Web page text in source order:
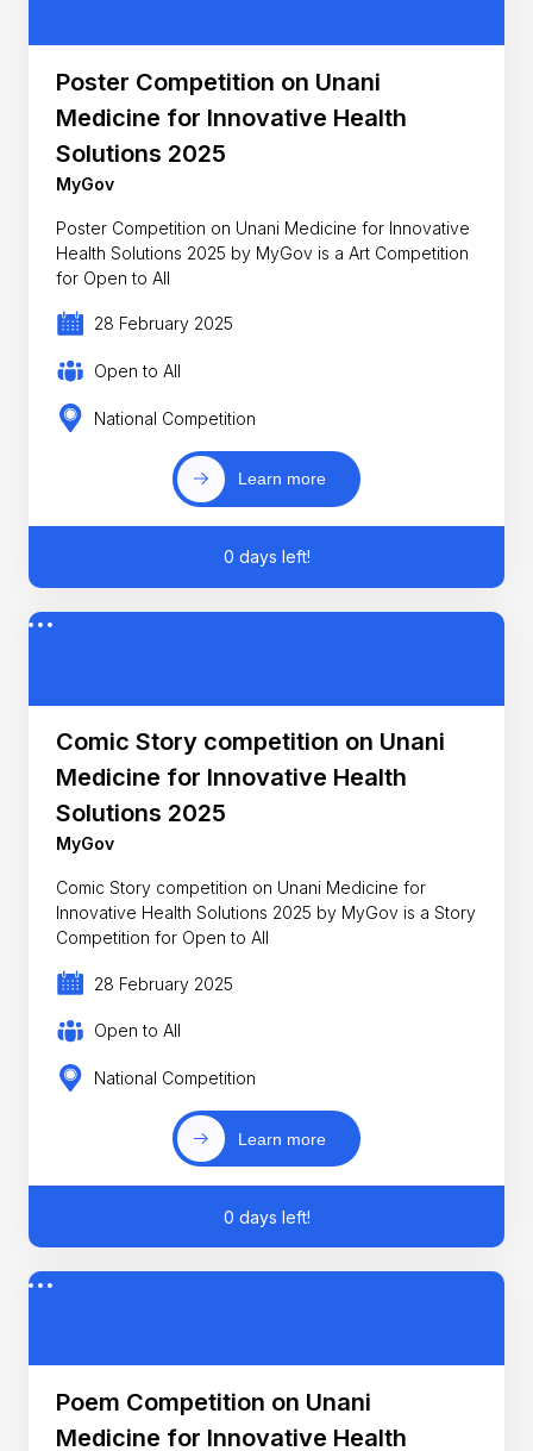
Poster Competition on Unani
Medicine for Innovative Health
Solutions 2025
MyGov
Poster Competition on Unani Medicine for Innovative
Health Solutions 2025 by MyGov is a Art Competition
for Open to All
28 February 2025
Open to All
National Competition
Learn more
0 days left!
Comic Story competition on Unani
Medicine for Innovative Health
Solutions 2025
MyGov
Comic Story competition on Unani Medicine for
Innovative Health Solutions 2025 by MyGov is a Story
Competition for Open to All
28 February 2025
Open to All
National Competition
Learn more
0 days left!
Poem Competition on Unani
Medicine for Innovative Health